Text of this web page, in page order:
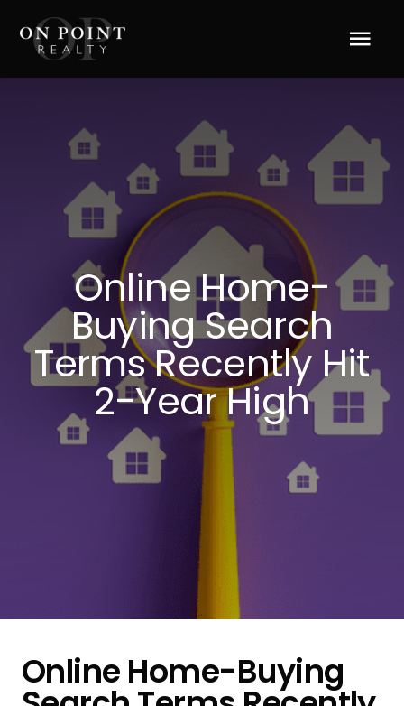
content
About Us
Services
Blog
Resources
Online Home-
Buying Search
Terms Recently Hit
2-Year High
Online Home-Buying